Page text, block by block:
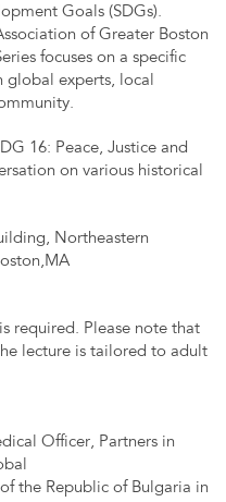
Goals (SDGs).
of Greater Boston
focuses on a specific
global experts, local
16: Peace, Justice and
on various historical
Northeastern
required. Please note that
lecture is tailored to adult
Officer, Partners in
the Republic of Bulgaria in